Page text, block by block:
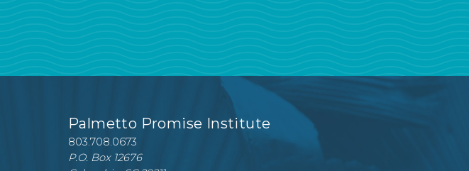
Palmetto Promise Institute
803.708.0673
P.O. Box 12676